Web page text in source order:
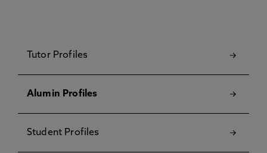
Tutor Profiles
Alumin Profiles
Student Profiles